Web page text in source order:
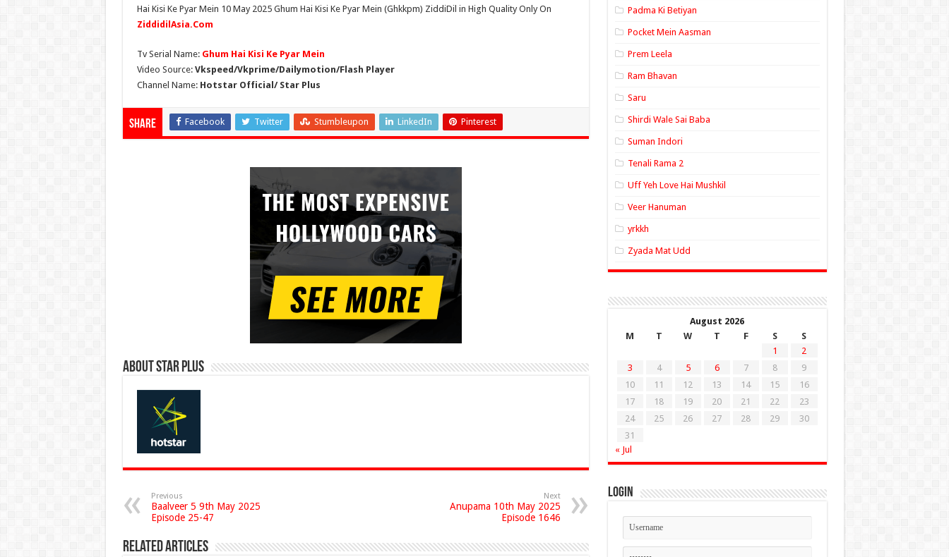
Hai Kisi Ke Pyar Mein 10 May 2025 Ghum Hai Kisi Ke Pyar Mein (Ghkkpm) ZiddiDil in High Quality Only On
ZiddidilAsia.Com
Tv Serial Name: Ghum Hai Kisi Ke Pyar Mein
Video Source: Vkspeed/Vkprime/Dailymotion/Flash Player
Channel Name: Hotstar Official/ Star Plus
Share Facebook Twitter Stumbleupon LinkedIn Pinterest
About Star Plus
Previous
Baalveer 5 9th May 2025
Episode 25-47
Next
Anupama 10th May 2025
Episode 1646
Related Articles
Padma Ki Betiyan
Pocket Mein Aasman
Prem Leela
Ram Bhavan
Saru
Shirdi Wale Sai Baba
Suman Indori
Tenali Rama 2
Uff Yeh Love Hai Mushkil
Veer Hanuman
yrkkh
Zyada Mat Udd
August 2026
M
T W T F S
S
1
2
3
4 5 6 7 8
9
10
11 12 13 14 15
16
17
18 19 20 21 22
23
24
25 26 27 28 29
30
31
« Jul
Login